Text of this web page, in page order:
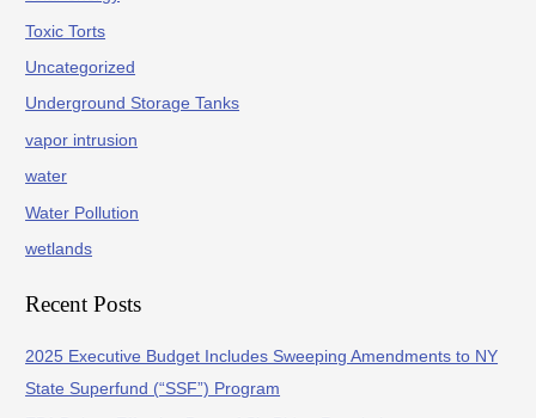
Toxic Torts
Uncategorized
Underground Storage Tanks
vapor intrusion
water
Water Pollution
wetlands
Recent Posts
2025 Executive Budget Includes Sweeping Amendments to NY
State Superfund (“SSF”) Program